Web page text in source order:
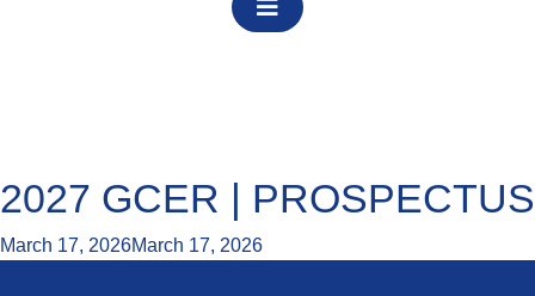
2027 GCER | PROSPECTUS
March 17, 2026March 17, 2026